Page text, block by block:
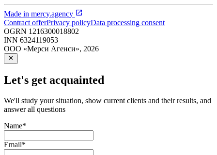
Made in mercy.agency
Contract offerPrivacy policyData processing consent
OGRN 1216300018802
INN 6324119053
ООО «Мерси Агенси», 2026
Let's get acquainted
We'll study your situation, show current clients and their results, and
answer all questions
Name*
Email*